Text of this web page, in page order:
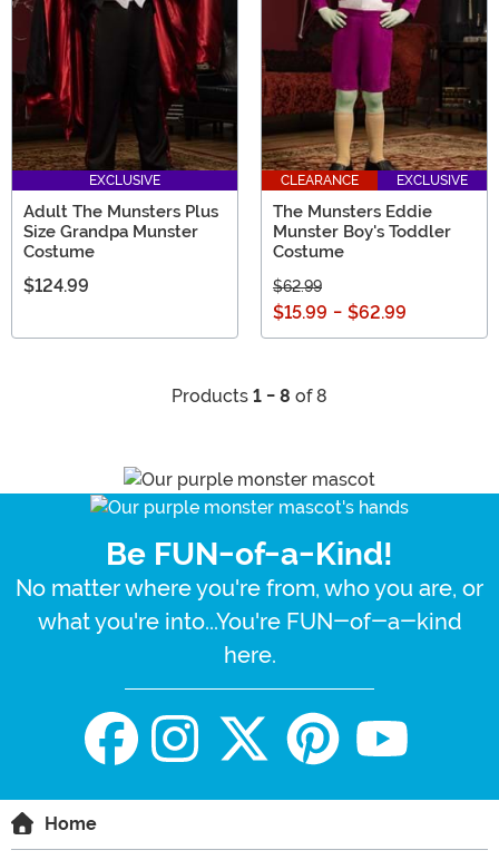
EXCLUSIVE
Adult The Munsters Plus
Size Grandpa Munster
Costume
$124.99
CLEARANCE EXCLUSIVE
The Munsters Eddie
Munster Boy's Toddler
Costume
$62.99
$15.99 - $62.99
Products 1 - 8 of 8
Be FUN-of-a-Kind!
No matter where you're from, who you are, or
what you're into...You're FUN-of-a-kind
here.
Home